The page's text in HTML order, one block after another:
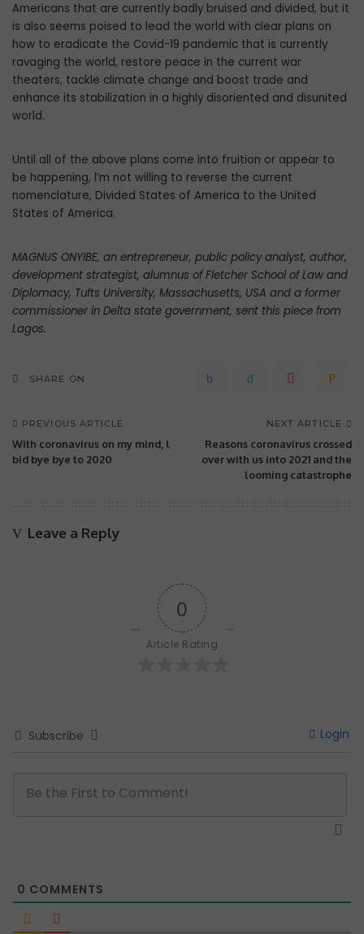
Americans that are currently badly bruised and divided, but it
is also seems poised to lead the world with clear plans on
how to eradicate the Covid-19 pandemic that is currently
ravaging the world, restore peace in the current war
theaters, tackle climate change and boost trade and
enhance its stabilization in a highly disoriented and disunited
world.
Until all of the above plans come into fruition or appear to
be happening, l’m not willing to reverse the current
nomenclature, Divided States of America to the United
States of America.
MAGNUS ONYIBE, an entrepreneur, public policy analyst, author,
development strategist, alumnus of Fletcher School of Law and
Diplomacy, Tufts University, Massachusetts, USA and a former
commissioner in Delta state government, sent this piece from
Lagos.
SHARE ON
PREVIOUS ARTICLE
With coronavirus on my mind, l
bid bye bye to 2020
NEXT ARTICLE
Reasons coronavirus crossed
over with us into 2021 and the
looming catastrophe
Leave a Reply
0
Article Rating
Subscribe Login
0 COMMENTS